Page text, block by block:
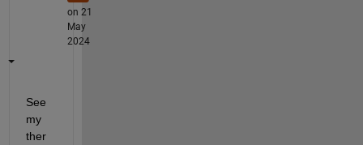
on 21
May
2024
See
my
ther